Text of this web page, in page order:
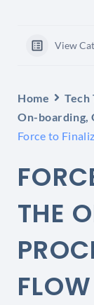
View
Home Tech
On-boarding,
Force to
THE
FLOW